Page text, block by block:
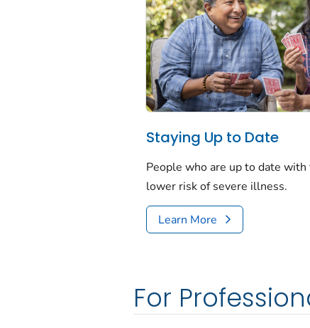
Staying Up to Date
People who are up to date
lower risk of severe illness.
Learn More
For